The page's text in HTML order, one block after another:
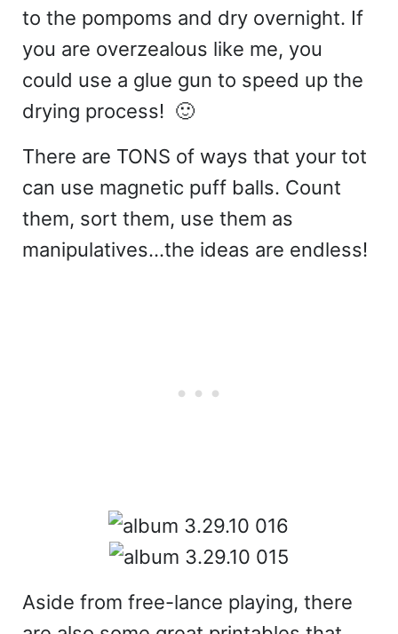
to the pompoms and dry overnight. If
you are overzealous like me, you
could use a glue gun to speed up the
drying process! 🙂
There are TONS of ways that your tot
can use magnetic puff balls. Count
them, sort them, use them as
manipulatives…the ideas are endless!
Aside from free-lance playing, there